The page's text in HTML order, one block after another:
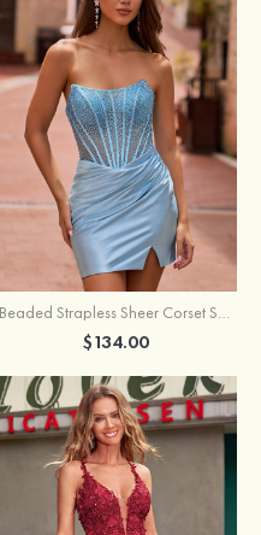
Beaded Strapless Sheer Corset Slit Homecoming Dress with Scoop Neck
$134.00